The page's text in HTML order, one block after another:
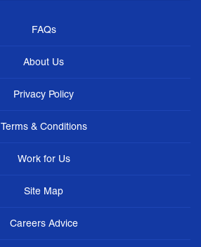
FAQs
About Us
Privacy Policy
Terms & Conditions
Work for Us
Site Map
Careers Advice